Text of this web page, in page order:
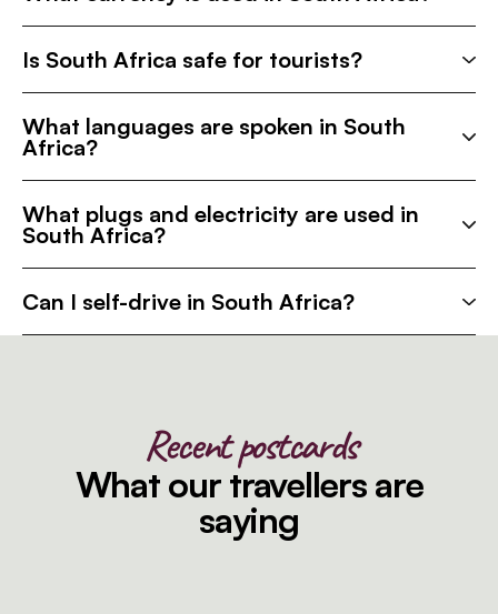
Is South Africa safe for tourists?
What languages are spoken in South
Africa?
What plugs and electricity are used in
South Africa?
Can I self-drive in South Africa?
Recent postcards
What our travellers are
saying